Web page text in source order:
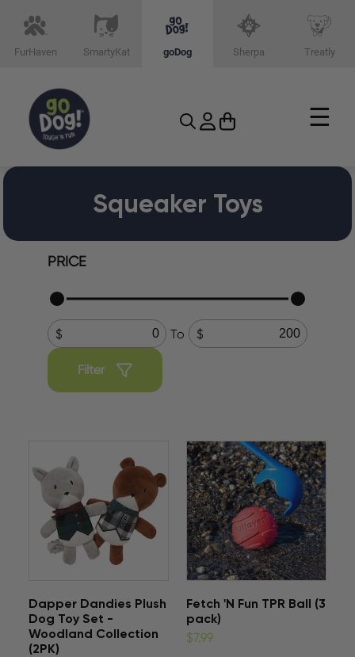
FurHaven SmartyKat goDog Sherpa Treatly
☰
Squeaker Toys
PRICE
To
Filter
Dapper Dandies Plush
Dog Toy Set -
Woodland Collection
(2PK)
Fetch 'N Fun TPR Ball (3
pack)
$7.99